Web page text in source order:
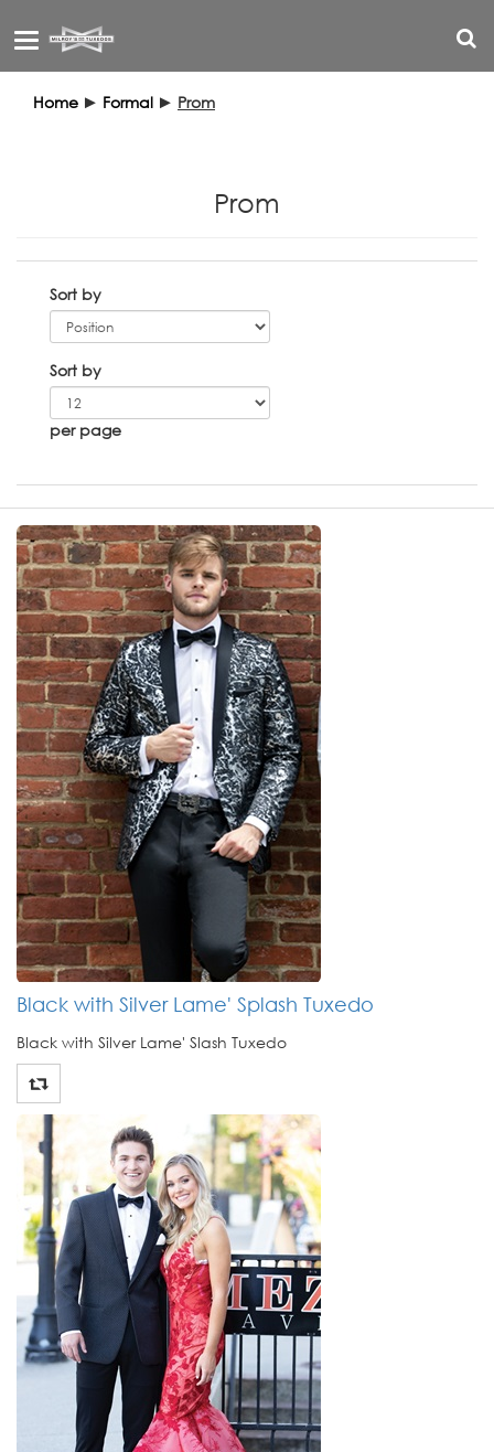
Toggle
Home ► Formal ► Prom
Prom
Sort by
Sort by
per page
Black with Silver Lame' Splash Tuxedo
Black with Silver Lame' Slash Tuxedo